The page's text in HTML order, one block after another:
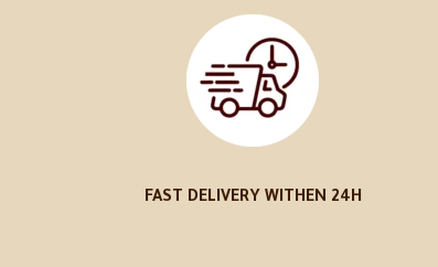
FAST DELIVERY WITHEN 24H